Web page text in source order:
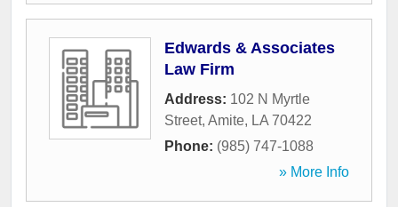
Edwards & Associates
Law Firm
Address: 102 N Myrtle
Street, Amite, LA 70422
Phone: (985) 747-1088
» More Info